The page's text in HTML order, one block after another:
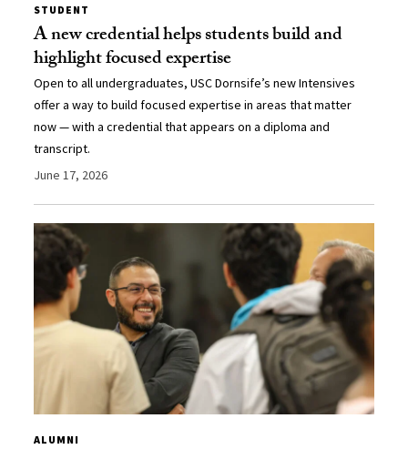
STUDENT
A new credential helps students build and
highlight focused expertise
Open to all undergraduates, USC Dornsife’s new Intensives
offer a way to build focused expertise in areas that matter
now — with a credential that appears on a diploma and
transcript.
June 17, 2026
ALUMNI